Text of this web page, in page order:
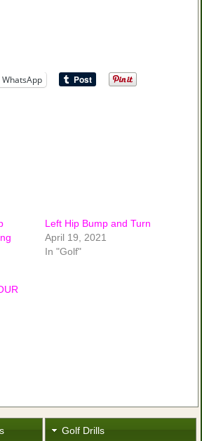
WhatsApp
Left Hip Bump and Turn
April 19, 2021
In "Golf"
Golf Drills